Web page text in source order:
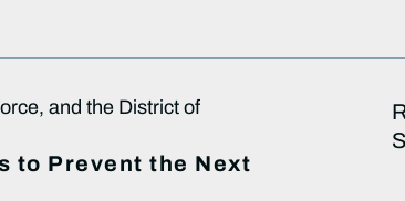
and the District of
to Prevent the Next